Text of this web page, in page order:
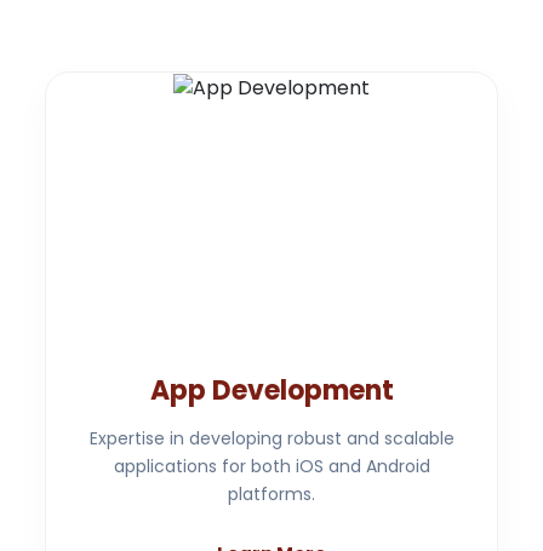
App Development
Expertise in developing robust and scalable
applications for both iOS and Android
platforms.